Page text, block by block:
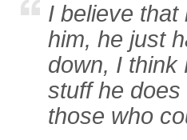
I believe that
him, he just
down, I think
stuff he
those who